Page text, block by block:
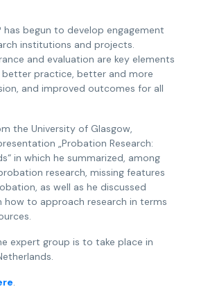
has begun to develop engagement
institutions and projects.
and evaluation are key elements
practice, better and more
and improved outcomes for all
the University of Glasgow,
„Probation Research:
in which he summarized, among
research, missing features
as well as he discussed
how to approach research in terms
expert group is to take place in
.